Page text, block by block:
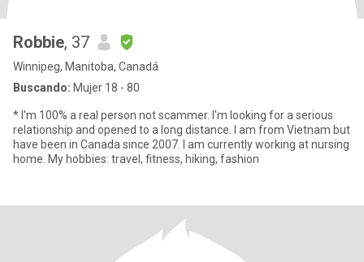
Robbie, 37
Winnipeg, Manitoba, Canadá
Buscando: Mujer 18 - 80
* I'm 100% a real person not scammer. I'm looking for a serious
relationship and opened to a long distance. I am from Vietnam but
have been in Canada since 2007. I am currently working at nursing
home. My hobbies: travel, fitness, hiking, fashion